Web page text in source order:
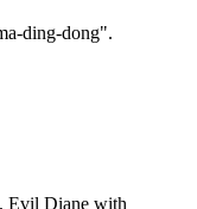
ding-dong".
Evil Diane with